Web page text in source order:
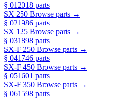
§ 01 2018 parts
SX 250 Browse parts →
§ 021986 parts
SX 125 Browse parts →
§ 031898 parts
SX-F 250 Browse parts →
§ 041746 parts
SX-F 450 Browse parts →
§ 051601 parts
SX-F 350 Browse parts →
§ 061598 parts